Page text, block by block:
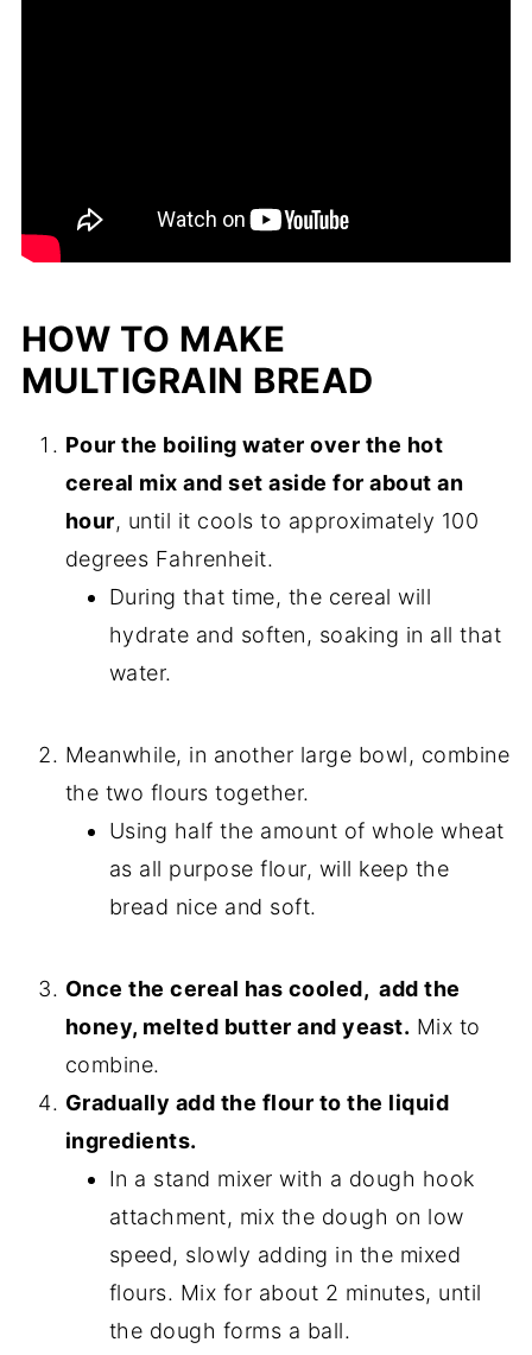
HOW TO MAKE
MULTIGRAIN BREAD
Pour the boiling water over the hot
cereal mix and set aside for about an
hour, until it cools to approximately 100
degrees Fahrenheit.
During that time, the cereal will
hydrate and soften, soaking in all that
water.
Meanwhile, in another large bowl, combine
the two flours together.
Using half the amount of whole wheat
as all purpose flour, will keep the
bread nice and soft.
Once the cereal has cooled, add the
honey, melted butter and yeast. Mix to
combine.
Gradually add the flour to the liquid
ingredients.
In a stand mixer with a dough hook
attachment, mix the dough on low
speed, slowly adding in the mixed
flours. Mix for about 2 minutes, until
the dough forms a ball.